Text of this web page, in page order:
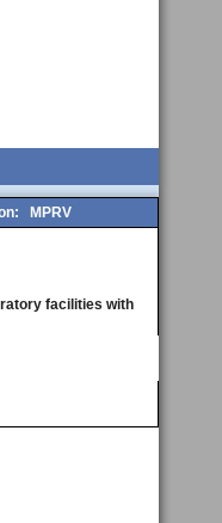
MPRV
facilities with